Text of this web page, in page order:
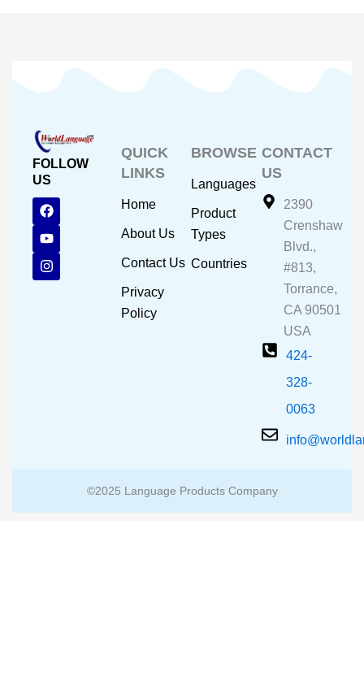
FOLLOW
US
F
a
c
e
b
o
o
Y
o
u
t
u
b
e
I
n
s
t
a
g
r
QUICK
LINKS
Home
About Us
Contact Us
Privacy
Policy
BROWSE
Languages
Product
Types
Countries
CONTACT
US
2390
Crenshaw
Blvd.,
#813,
Torrance,
CA 90501
USA
424-
328-
0063
©2025 Language Products Company